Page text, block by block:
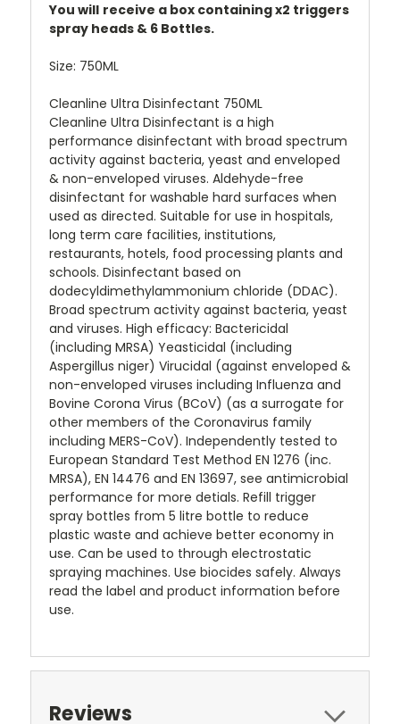
You will receive a box containing x2 triggers
spray heads & 6 Bottles.
Size: 750ML
Cleanline Ultra Disinfectant 750ML
Cleanline Ultra Disinfectant is a high
performance disinfectant with broad spectrum
activity against bacteria, yeast and enveloped
& non-enveloped viruses. Aldehyde-free
disinfectant for washable hard surfaces when
used as directed. Suitable for use in hospitals,
long term care facilities, institutions,
restaurants, hotels, food processing plants and
schools. Disinfectant based on
dodecyldimethylammonium chloride (DDAC).
Broad spectrum activity against bacteria, yeast
and viruses. High efficacy: Bactericidal
(including MRSA) Yeasticidal (including
Aspergillus niger) Virucidal (against enveloped &
non-enveloped viruses including Influenza and
Bovine Corona Virus (BCoV) (as a surrogate for
other members of the Coronavirus family
including MERS-CoV). Independently tested to
European Standard Test Method EN 1276 (inc.
MRSA), EN 14476 and EN 13697, see antimicrobial
performance for more detials. Refill trigger
spray bottles from 5 litre bottle to reduce
plastic waste and achieve better economy in
use. Can be used to through electrostatic
spraying machines. Use biocides safely. Always
read the label and product information before
use.
Reviews